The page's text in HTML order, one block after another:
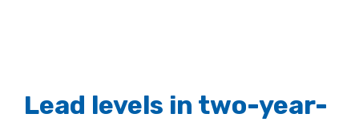
Lead levels in two-year-